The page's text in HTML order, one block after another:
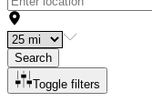
Search
Toggle filters